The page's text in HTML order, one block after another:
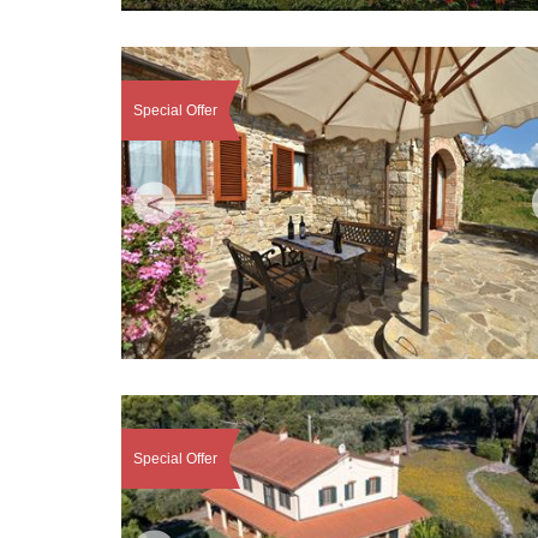
<
Special Offer
Special Offer